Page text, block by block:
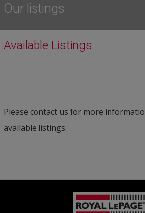
Our listings
Available Listings
Please contact us for more
available listings.